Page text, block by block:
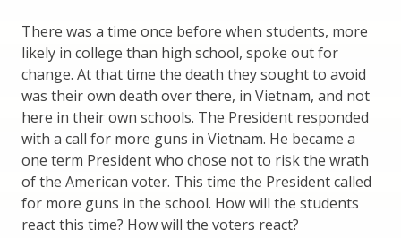
There was a time once before when students, more
likely in college than high school, spoke out for
change. At that time the death they sought to avoid
was their own death over there, in Vietnam, and not
here in their own schools. The President responded
with a call for more guns in Vietnam. He became a
one term President who chose not to risk the wrath
of the American voter. This time the President called
for more guns in the school. How will the students
react this time? How will the voters react?